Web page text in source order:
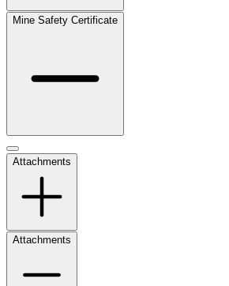
Mine Safety Certificate
Attachments
Attachments